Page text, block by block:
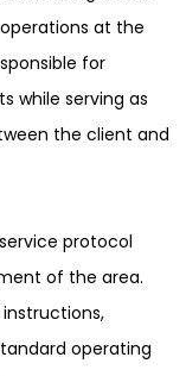
at the
for
while serving as
the client and
protocol
of the area.
operating